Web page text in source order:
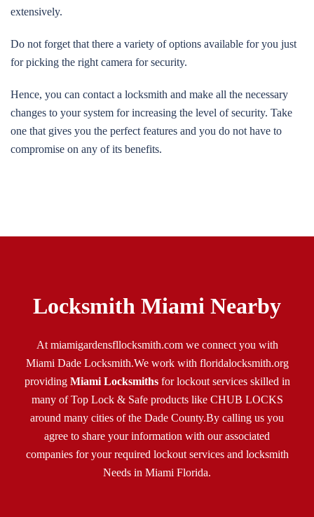
extensively.
Do not forget that there a variety of options available for you just
for picking the right camera for security.
Hence, you can contact a locksmith and make all the necessary
changes to your system for increasing the level of security. Take
one that gives you the perfect features and you do not have to
compromise on any of its benefits.
Locksmith Miami Nearby
At miamigardensfllocksmith.com we connect you with
Miami Dade Locksmith.We work with floridalocksmith.org
providing Miami Locksmithsfor lockout services skilled in
many of Top Lock & Safe products like CHUB LOCKS
around many cities of the Dade County.By calling us you
agree to share your information with our associated
companies for your required lockout services and locksmith
Needs in Miami Florida.